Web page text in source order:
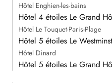
Hôtel Enghien-les-bains
Hôtel 4 étoiles Le Grand
Hôtel Le Touquet-Paris-Plage
Hôtel 5 étoiles Le
Hôtel Dinard
Hôtel 5 étoiles Le Grand